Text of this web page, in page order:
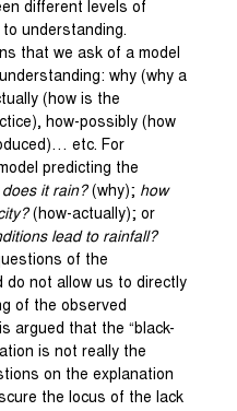
different levels of
understanding.
that we ask of a model
why (why a
(how is the
how-possibly (how
etc. For
predicting the
does it rain?(why); how
(how-actually); or
lead to rainfall?
of the
do not allow us to directly
of the observed
argued that the “black-
is not really the
on the explanation
the locus of the lack